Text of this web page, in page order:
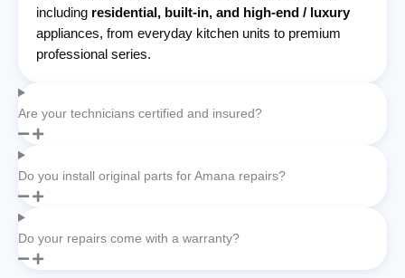
including residential, built-in, and high-end / luxury
appliances, from everyday kitchen units to premium
professional series.
Are your technicians certified and insured?
Do you install original parts for Amana repairs?
Do your repairs come with a warranty?